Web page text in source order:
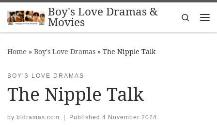
Skip to contentBoy's Love Dramas &
Movies
Search
Home » Boy's Love Dramas » The Nipple Talk
BOY'S LOVE DRAMAS
The Nipple Talk
by bldramas.com | Published 4 November 2024